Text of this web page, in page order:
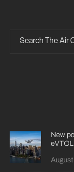
New